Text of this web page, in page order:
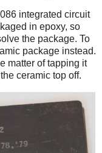
integrated circuit
in epoxy, so
the package. To
package instead.
matter of tapping it
ceramic top off.